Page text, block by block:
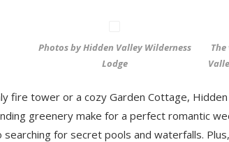
Photos by Hidden Valley Wilderness
Lodge
fire tower or a cozy Garden Cottage, Hidden
greenery make for a perfect romantic
searching for secret pools and waterfalls.